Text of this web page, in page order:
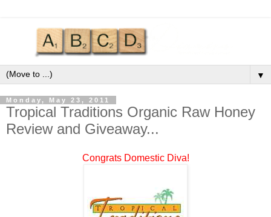
▼
Monday, May 23, 2011
Tropical Traditions Organic Raw Honey
Review and Giveaway...
Congrats Domestic Diva!